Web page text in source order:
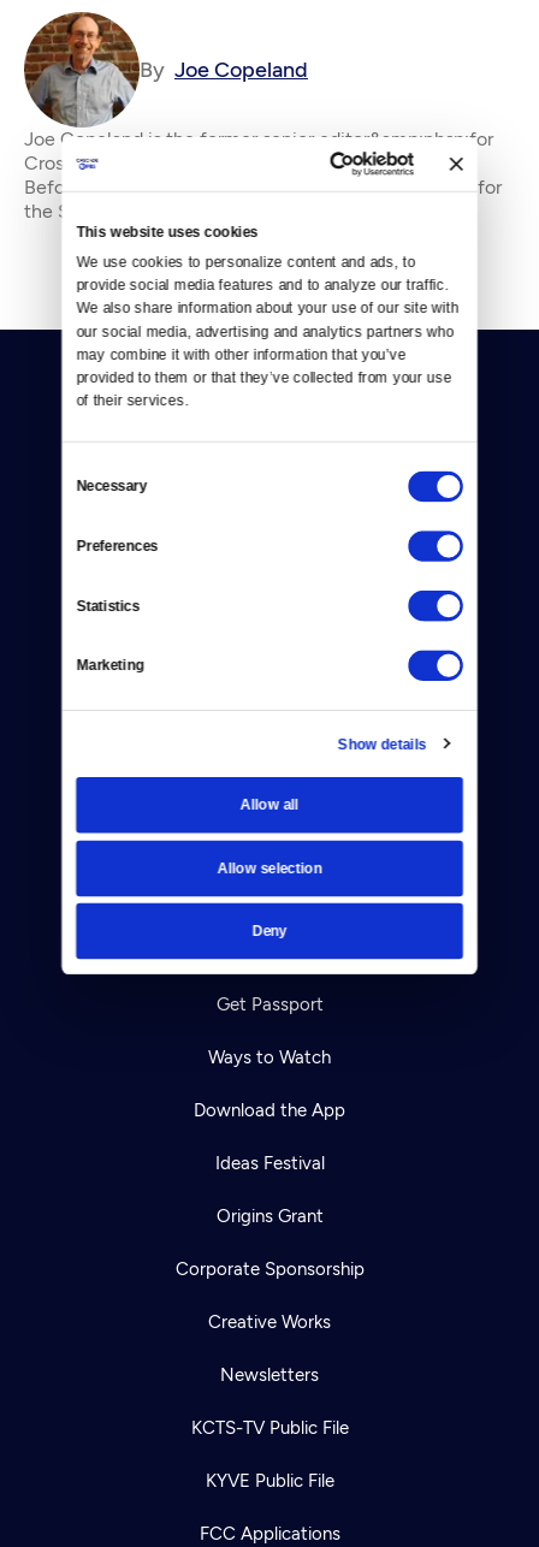
This website uses cookies
We use cookies to personalize content and ads, to
provide social media features and to analyze our traffic.
We also share information about your use of our site with
our social media, advertising and analytics partners who
may combine it with other information that you’ve
provided to them or that they’ve collected from your use
of their services.
Selection
Necessary
Preferences
Statistics
Marketing
Show details
Allow all
Allow selection
Deny
By Joe Copeland
Joe Copeland is the former senior editor&amp;nbsp;for
Crosscut, where he has been an editor since 2010.
Before that, he was an editorial writer and columnist for
the Seattle P-I and editorial page edi
Your Account
TV Schedule
Get Passport
Ways to Watch
Download the App
Ideas Festival
Origins Grant
Corporate Sponsorship
Creative Works
Newsletters
KCTS-TV Public File
KYVE Public File
FCC Applications